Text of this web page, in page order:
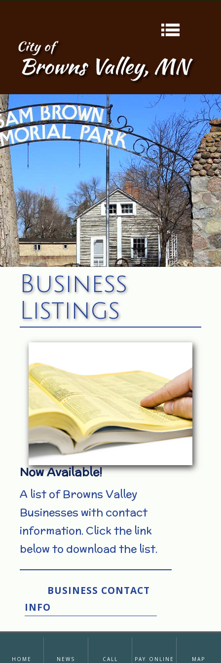
HOME
ABOUT
CONTACT
Business
Listings
Now Available!
A list of Browns Valley
Businesses with contact
information. Click the link
below to download the list.
BUSINESS CONTACT
INFO
home news call pay online map